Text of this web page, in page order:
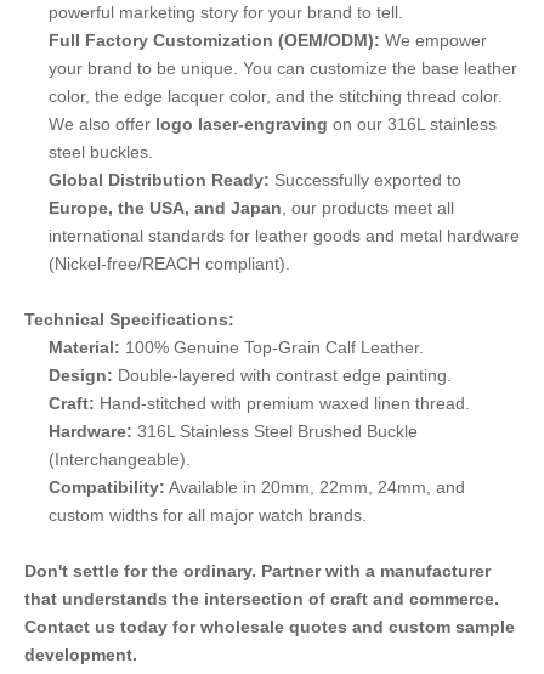
powerful marketing story for your brand to tell.
Full Factory Customization (OEM/ODM): We empower
your brand to be unique. You can customize the base leather
color, the edge lacquer color, and the stitching thread color.
We also offer logo laser-engraving on our 316L stainless
steel buckles.
Global Distribution Ready: Successfully exported to
Europe, the USA, and Japan, our products meet all
international standards for leather goods and metal hardware
(Nickel-free/REACH compliant).
Technical Specifications:
Material: 100% Genuine Top-Grain Calf Leather.
Design: Double-layered with contrast edge painting.
Craft: Hand-stitched with premium waxed linen thread.
Hardware: 316L Stainless Steel Brushed Buckle
(Interchangeable).
Compatibility: Available in 20mm, 22mm, 24mm, and
custom widths for all major watch brands.
Don't settle for the ordinary. Partner with a manufacturer
that understands the intersection of craft and commerce.
Contact us today for wholesale quotes and custom sample
development.